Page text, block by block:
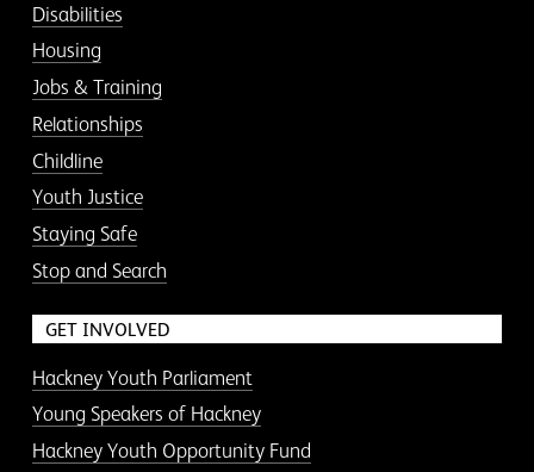
Disabilities
Housing
Jobs & Training
Relationships
Childline
Youth Justice
Staying Safe
Stop and Search
GET INVOLVED
Hackney Youth Parliament
Young Speakers of Hackney
Hackney Youth Opportunity Fund